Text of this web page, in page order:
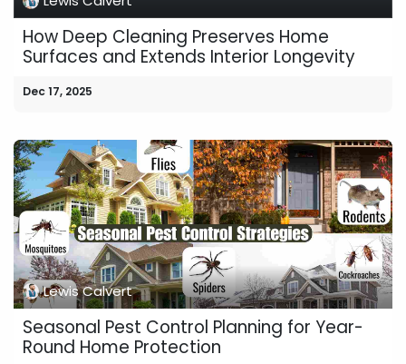
How Deep Cleaning Preserves Home
Surfaces and Extends Interior Longevity
Dec 17, 2025
Lewis Calvert
Seasonal Pest Control Planning for Year-
Round Home Protection